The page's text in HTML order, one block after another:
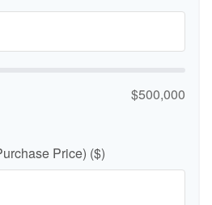
$500,000
Price) ($)